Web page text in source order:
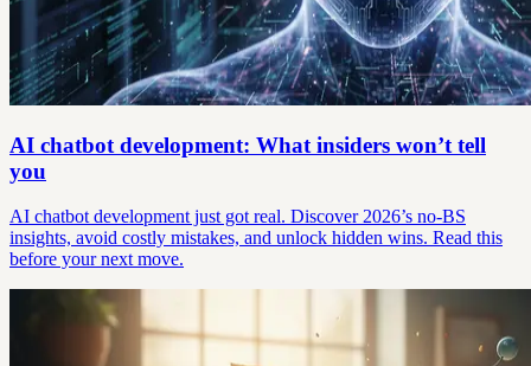
AI chatbot development: What insiders won’t tell
you
AI chatbot development just got real. Discover 2026’s no-BS
insights, avoid costly mistakes, and unlock hidden wins. Read this
before your next move.